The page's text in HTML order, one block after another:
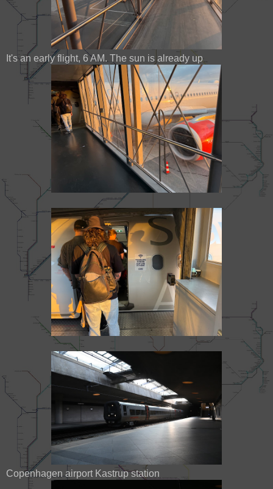
It's an early flight, 6 AM. The sun is already up
Copenhagen airport Kastrup station